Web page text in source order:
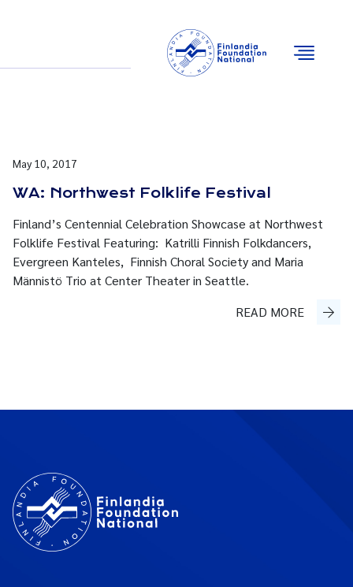
May 10, 2017
WA: Northwest Folklife Festival
Finland’s Centennial Celebration Showcase at Northwest
Folklife Festival Featuring: Katrilli Finnish Folkdancers,
Evergreen Kanteles, Finnish Choral Society and Maria
Männistö Trio at Center Theater in Seattle.
READ MORE